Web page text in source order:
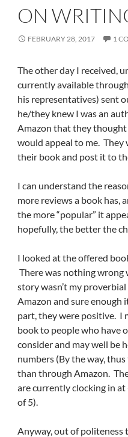
ON
FEBRUARY 28, 2017 1
The other day I received,
currently available
his representatives) sent
he/they knew I was an
Amazon that they
would appeal to me. They
their book and post it to
I can understand the
more reviews a book has,
the more “popular” it
hopefully, the better the
I looked at the offered
There was nothing wrong
story wasn’t my
Amazon and sure enough
part, they were positive. I
book to people who have
consider and may well be
numbers (By the way,
than through Amazon.
are currently clocking in
of 5).
Anyway, out of politeness